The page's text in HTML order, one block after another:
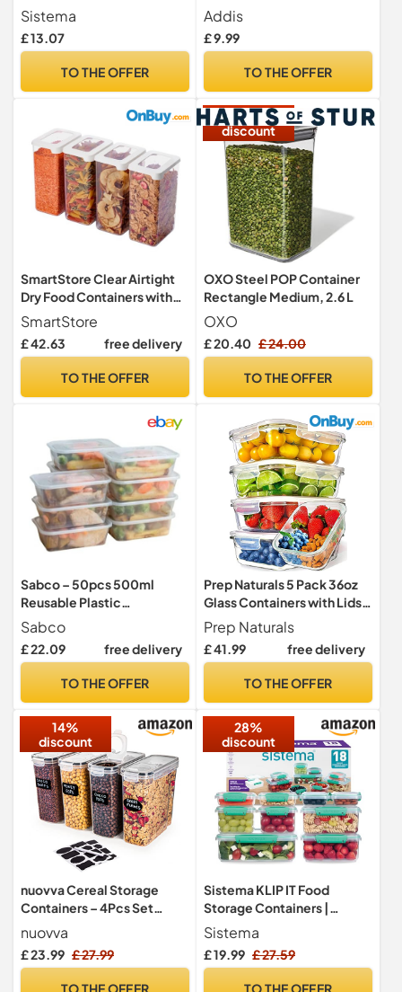
Rectangle | Stackable &
Airtight Fridge/Freezer
Food Box with Lid | BPA-
Sistema
£ 13.07
TO THE OFFER
5.3 Litre Rectangle Airtight
Silicone Seal Containers
Bpa Free Easy Locking Lid
Addis
£ 9.99
TO THE OFFER
SmartStore Clear Airtight
Dry Food Containers with
Lids 1.6L Set of 4 - Plastic
Storage Box with Lid, BPA
Free, Dishwasher Safe -
Containers - 12.5 x 9 x 20cm
SmartStore
£ 42.63 free delivery
TO THE OFFER
15%
discount
OXO Steel POP Container
Rectangle Medium, 2.6 L
OXO
£ 20.40 £ 24.00
TO THE OFFER
Sabco – 50pcs 500ml
Reusable Plastic
Microwave Containers with
Lids – BPA Free, Freezer
Safe, Dishwasher Safe,
Boxes
Sabco
£ 22.09 free delivery
TO THE OFFER
Prep Naturals 5 Pack 36oz
Glass Containers with Lids -
1 Compartment
Prep Naturals
£ 41.99 free delivery
TO THE OFFER
14%
discount
nuovva Cereal Storage
Containers – 4Pcs Set
Containers – Practical
Cereal Dispenser – Food
nuovva
£ 23.99 £ 27.99
TO THE OFFER
28%
discount
Sistema KLIP IT Food
Storage Containers |
Airtight & Stackable Meal
Prep Containers with Lids |
School Lunch Boxes &
Sistema
£ 19.99 £ 27.59
TO THE OFFER